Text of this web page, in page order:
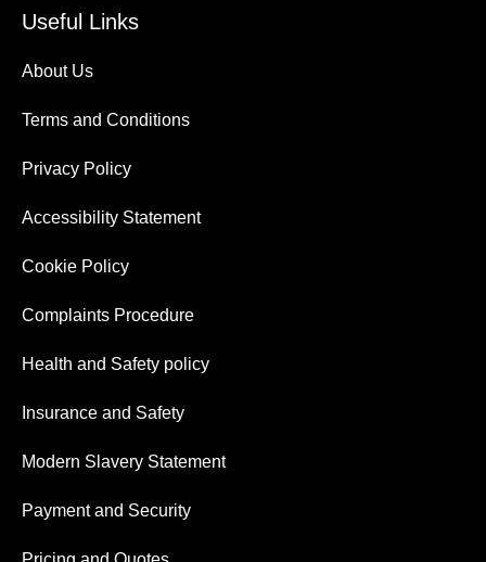
Useful Links
About Us
Terms and Conditions
Privacy Policy
Accessibility Statement
Cookie Policy
Complaints Procedure
Health and Safety policy
Insurance and Safety
Modern Slavery Statement
Payment and Security